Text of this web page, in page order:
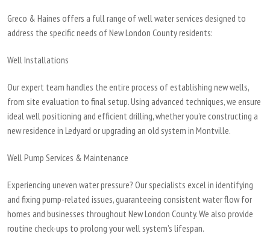
Greco & Haines offers a full range of well water services designed to
address the specific needs of New London County residents:
Well Installations
Our expert team handles the entire process of establishing new wells,
from site evaluation to final setup. Using advanced techniques, we ensure
ideal well positioning and efficient drilling, whether you’re constructing a
new residence in Ledyard or upgrading an old system in Montville.
Well Pump Services & Maintenance
Experiencing uneven water pressure? Our specialists excel in identifying
and fixing pump-related issues, guaranteeing consistent water flow for
homes and businesses throughout New London County. We also provide
routine check-ups to prolong your well system’s lifespan.